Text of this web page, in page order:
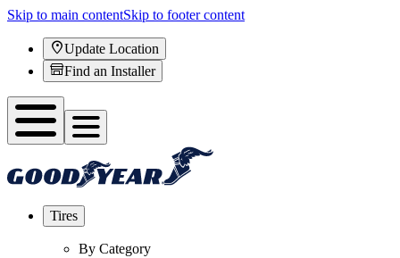
Skip to main contentSkip to footer content
Update Location
Find an Installer
Tires
By Category